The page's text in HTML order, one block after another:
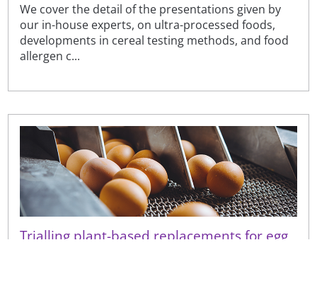
We cover the detail of the presentations given by
our in-house experts, on ultra-processed foods,
developments in cereal testing methods, and food
allergen c...
Trialling plant-based replacements for egg